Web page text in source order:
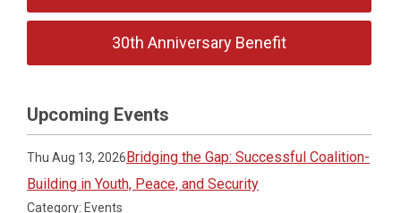
30th Anniversary Benefit
Upcoming Events
Thu Aug 13, 2026Bridging the Gap: Successful Coalition-
Building in Youth, Peace, and Security
Category: Events